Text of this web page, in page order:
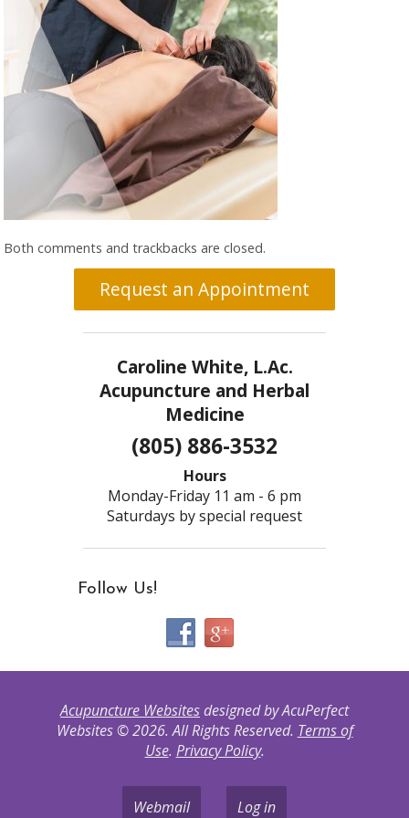
Both comments and trackbacks are closed.
Request an Appointment
Caroline White, L.Ac.
Acupuncture and Herbal
Medicine
(805) 886-3532
Hours
Monday-Friday 11 am - 6 pm
Saturdays by special request
Follow Us!
Acupuncture Websitesdesigned by AcuPerfect
Websites © 2026. All Rights Reserved. Terms of
Use. Privacy Policy.
Webmail Log in